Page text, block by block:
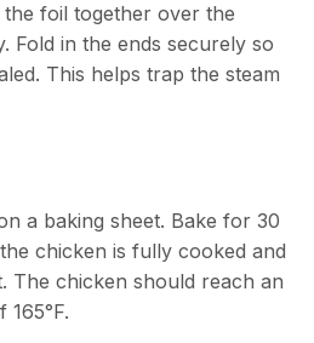
foil together over the
Fold in the ends securely so
This helps trap the steam
a baking sheet. Bake for 30
chicken is fully cooked and
The chicken should reach an